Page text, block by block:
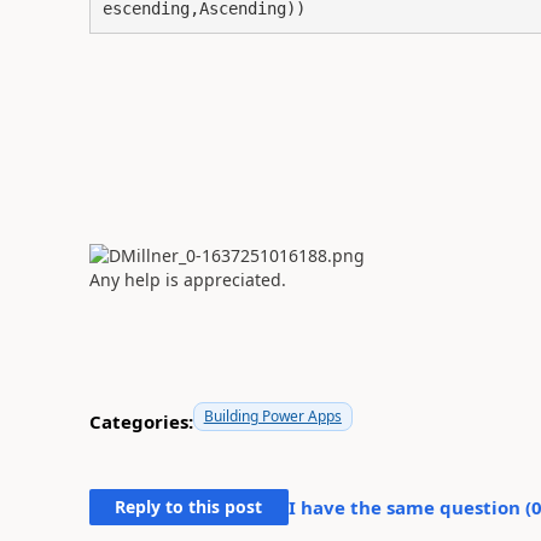
escending,Ascending))
Any help is appreciated.
Categories: Building Power Apps
Reply to this post I have the same question (0